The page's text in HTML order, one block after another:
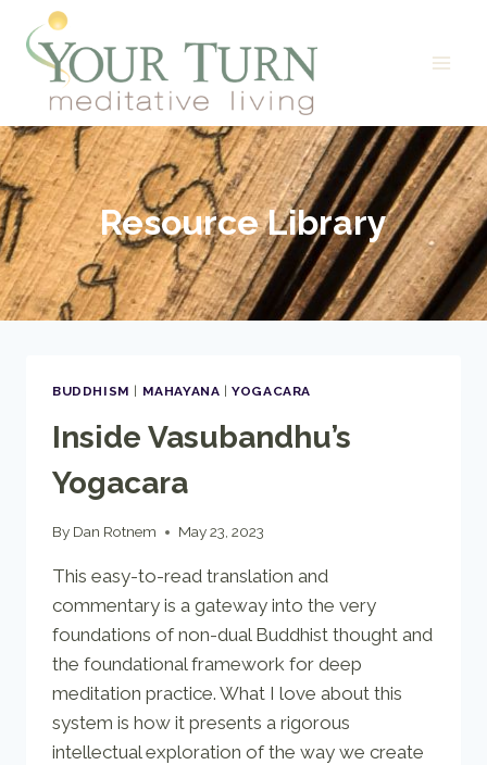
content
Resource Library
BUDDHISM MAHAYANA |YOGACARA
Inside Vasubandhu’s
Yogacara
By Dan Rotnem May 23, 2023
This easy-to-read translation and
commentary is a gateway into the very
foundations of non-dual Buddhist thought and
the foundational framework for deep
meditation practice. What I love about this
system is how it presents a rigorous
intellectual exploration of the way we create